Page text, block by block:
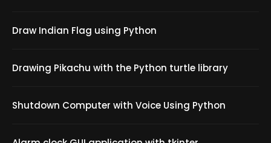
Draw Indian Flag using Python
Drawing Pikachu with the Python turtle library
Shutdown Computer with Voice Using Python